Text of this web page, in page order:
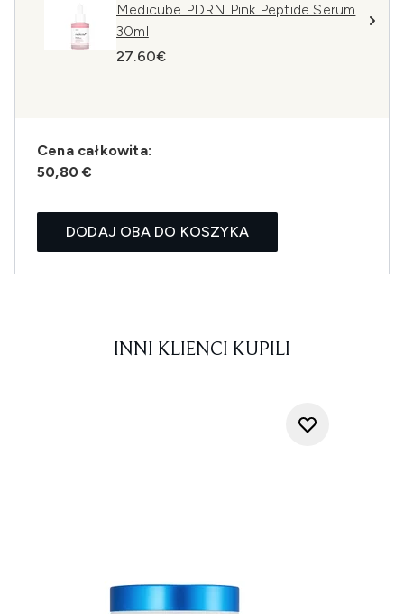
Medicube PDRN Pink Peptide Serum
30ml
27.60€
Cena całkowita:
50,80 €
DODAJ OBA DO KOSZYKA
INNI KLIENCI KUPILI